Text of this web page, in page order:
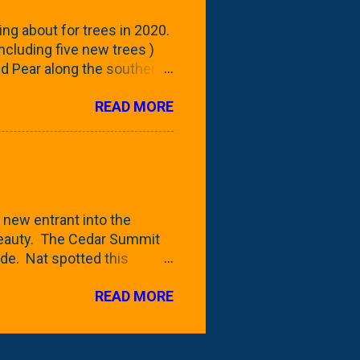
about for trees in 2020.
five new trees )
along the southern
because this is *my*
a pair of what I'm
Tree . The folks at
READ MORE
new entrant into the
The Cedar Summit
Nat spotted this
more), it appears to be
to see if it will fit in
READ MORE